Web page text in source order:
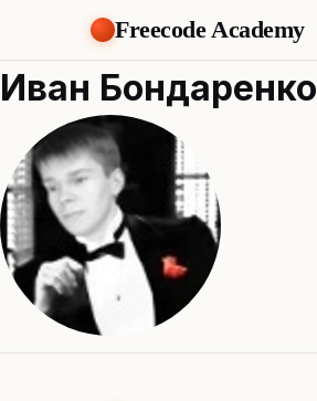
Freecode Academy
Иван Бондаренко